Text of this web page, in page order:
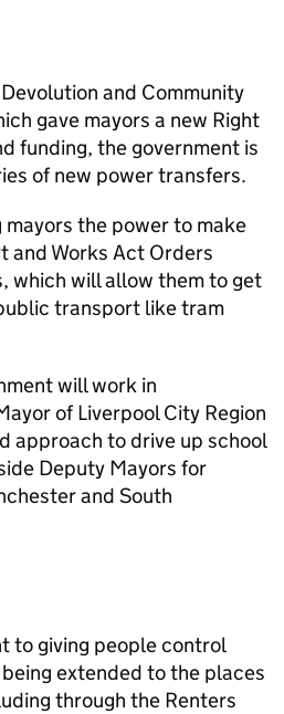
and Community
gave mayors a new Right
funding, the government is
of new power transfers.
the power to make
and Works Act Orders
which will allow them to get
transport like tram
will work in
of Liverpool City Region
approach to drive up school
Deputy Mayors for
and South
to giving people control
extended to the places
through the Renters